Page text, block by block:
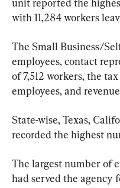
with 11,284 workers
The Small Business/
employees, contact
of 7,512 workers, the
employees, and
State-wise, Texas,
recorded the highest
The largest number of
had served the agency